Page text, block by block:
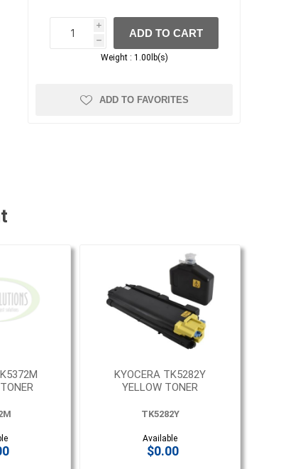
i
h
h
ADD TO CART
Weight : 1.00lb(s)
ADD TO FAVORITES
KYOCERA TK5282Y
YELLOW TONER
TK5282Y
Available
$0.00